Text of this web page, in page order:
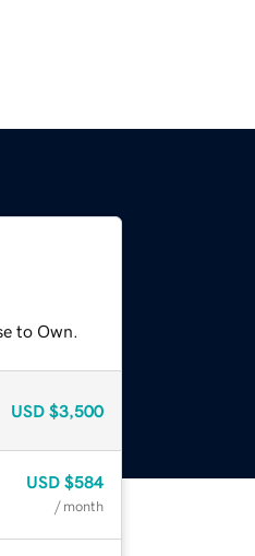
to Own.
USD $3,500
USD $584
/ month